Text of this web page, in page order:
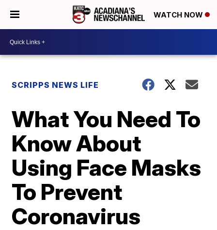
WATCH NOW
SCRIPPS NEWS LIFE
What You Need To
Know About
Using Face Masks
To Prevent
Coronavirus